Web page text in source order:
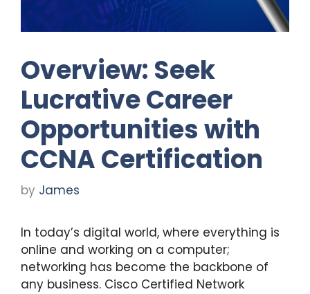
Overview: Seek
Lucrative Career
Opportunities with
CCNA Certification
by James
In today’s digital world, where everything is
online and working on a computer;
networking has become the backbone of
any business. Cisco Certified Network